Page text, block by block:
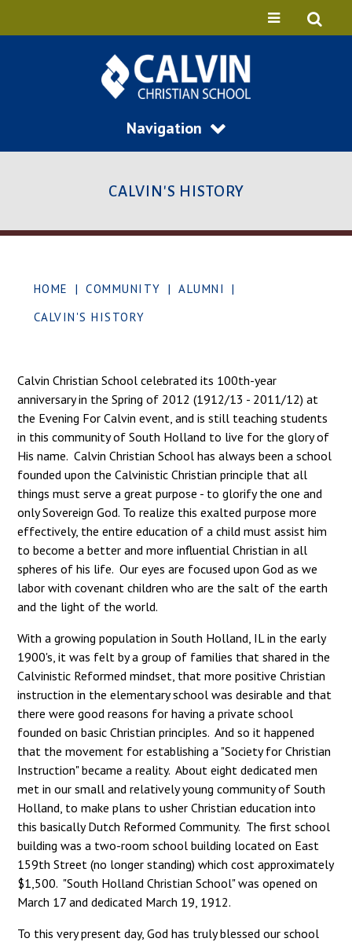
Navigation
CALVIN'S HISTORY
HOME | COMMUNITY | ALUMNI
|
CALVIN'S HISTORY
Calvin Christian School celebrated its 100th-year
anniversary in the Spring of 2012 (1912/13 - 2011/12) at
the Evening For Calvin event, and is still teaching students
in this community of South Holland to live for the glory of
His name. Calvin Christian School has always been a school
founded upon the Calvinistic Christian principle that all
things must serve a great purpose - to glorify the one and
only Sovereign God. To realize this exalted purpose more
effectively, the entire education of a child must assist him
to become a better and more influential Christian in all
spheres of his life. Our eyes are focused upon God as we
labor with covenant children who are the salt of the earth
and the light of the world.
With a growing population in South Holland, IL in the early
1900's, it was felt by a group of families that shared in the
Calvinistic Reformed mindset, that more positive Christian
instruction in the elementary school was desirable and that
there were good reasons for having a private school
founded on basic Christian principles. And so it happened
that the movement for establishing a "Society for Christian
Instruction" became a reality. About eight dedicated men
met in our small and relatively young community of South
Holland, to make plans to usher Christian education into
this basically Dutch Reformed Community. The first school
building was a two-room school building located on East
159th Street (no longer standing) which cost approximately
$1,500. "South Holland Christian School" was opened on
March 17 and dedicated March 19, 1912.
To this very present day, God has truly blessed our school